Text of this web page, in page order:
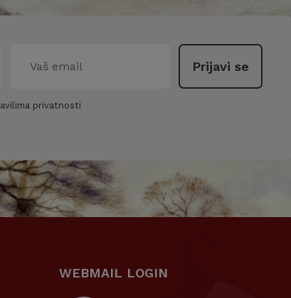
privatnosti
WEBMAIL LOGIN